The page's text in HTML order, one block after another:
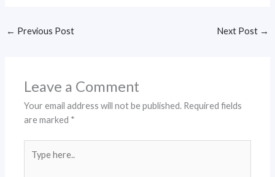
← Previous Post Next Post →
Leave a Comment
Your email address will not be published. Required fields
are marked *
here..